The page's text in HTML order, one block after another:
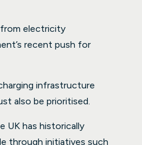
from electricity
recent push for
infrastructure
also be prioritised.
UK has historically
through initiatives such